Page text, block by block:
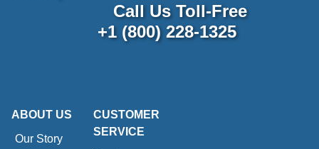
Call Us Toll-Free
+1 (800) 228-1325
ABOUT US
Our Story
CUSTOMER
SERVICE